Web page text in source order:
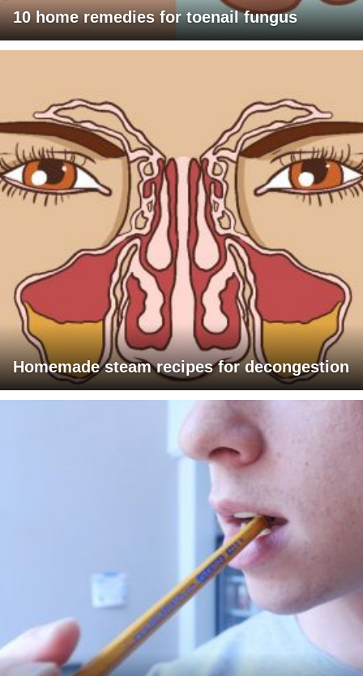
10 home remedies for toenail fungus
Homemade steam recipes for decongestion